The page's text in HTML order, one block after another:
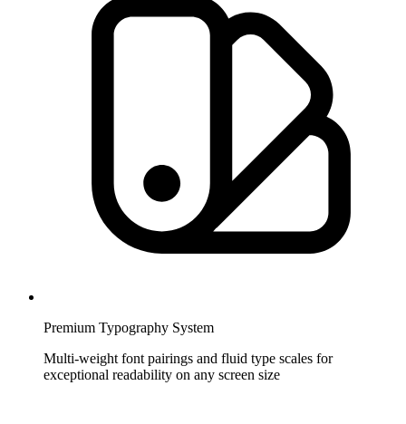
Premium Typography System
Multi-weight font pairings and fluid type scales for
exceptional readability on any screen size